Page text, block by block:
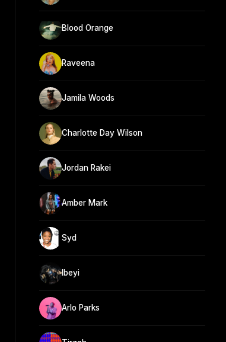
Blood Orange
Raveena
Jamila Woods
Charlotte Day Wilson
Jordan Rakei
Amber Mark
Syd
Ibeyi
Arlo Parks